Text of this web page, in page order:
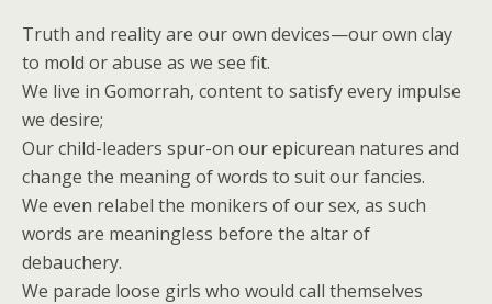
Truth and reality are our own devices—our own clay
to mold or abuse as we see fit.
We live in Gomorrah, content to satisfy every impulse
we desire;
Our child-leaders spur-on our epicurean natures and
change the meaning of words to suit our fancies.
We even relabel the monikers of our sex, as such
words are meaningless before the altar of
debauchery.
We parade loose girls who would call themselves